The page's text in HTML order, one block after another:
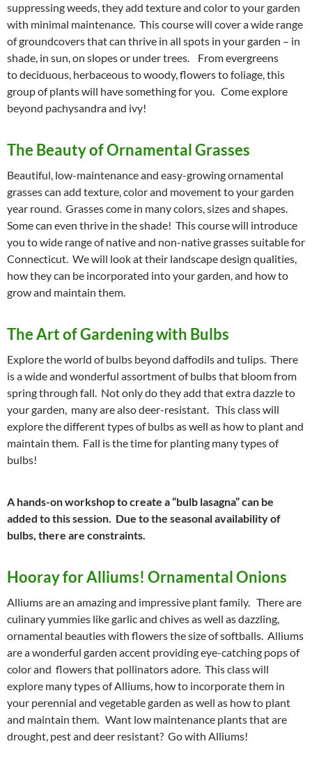
suppressing weeds, they add texture and color to your garden
with minimal maintenance. This course will cover a wide range
of groundcovers that can thrive in all spots in your garden – in
shade, in sun, on slopes or under trees. From evergreens
to deciduous, herbaceous to woody, flowers to foliage, this
group of plants will have something for you. Come explore
beyond pachysandra and ivy!
The Beauty of Ornamental Grasses
Beautiful, low-maintenance and easy-growing ornamental
grasses can add texture, color and movement to your garden
year round. Grasses come in many colors, sizes and shapes.
Some can even thrive in the shade! This course will introduce
you to wide range of native and non-native grasses suitable for
Connecticut. We will look at their landscape design qualities,
how they can be incorporated into your garden, and how to
grow and maintain them.
The Art of Gardening with Bulbs
Explore the world of bulbs beyond daffodils and tulips. There
is a wide and wonderful assortment of bulbs that bloom from
spring through fall. Not only do they add that extra dazzle to
your garden, many are also deer-resistant. This class will
explore the different types of bulbs as well as how to plant and
maintain them. Fall is the time for planting many types of
bulbs!
A hands-on workshop to create a “bulb lasagna” can be
added to this session. Due to the seasonal availability of
bulbs, there are constraints.
Hooray for Alliums! Ornamental Onions
Alliums are an amazing and impressive plant family. There are
culinary yummies like garlic and chives as well as dazzling,
ornamental beauties with flowers the size of softballs. Alliums
are a wonderful garden accent providing eye-catching pops of
color and flowers that pollinators adore. This class will
explore many types of Alliums, how to incorporate them in
your perennial and vegetable garden as well as how to plant
and maintain them. Want low maintenance plants that are
drought, pest and deer resistant? Go with Alliums!